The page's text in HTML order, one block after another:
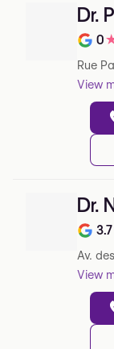
Dr.
Note
0
Rue
View
Dr.
Note
3.7
Av.
View